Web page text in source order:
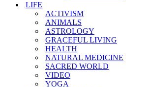
LIFE
ACTIVISM
ANIMALS
ASTROLOGY
GRACEFUL LIVING
HEALTH
NATURAL MEDICINE
SACRED WORLD
VIDEO
YOGA